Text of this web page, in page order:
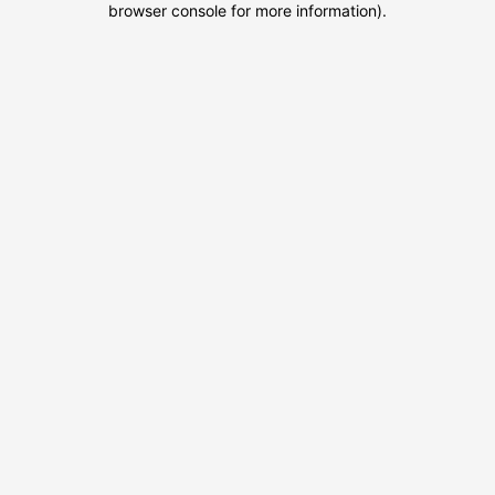
browser console for more information).